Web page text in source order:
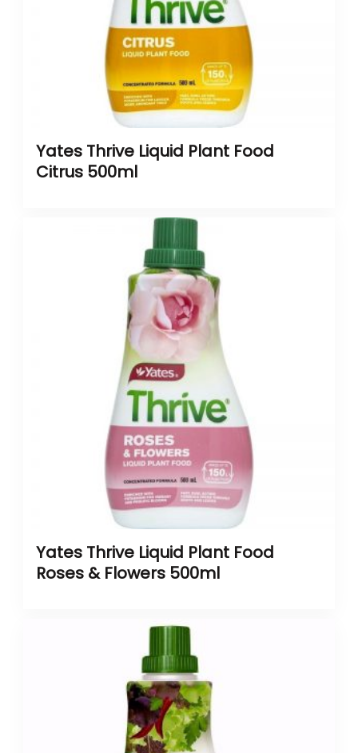
Yates Thrive Liquid Plant Food
Citrus 500ml
Yates Thrive Liquid Plant Food
Roses & Flowers 500ml